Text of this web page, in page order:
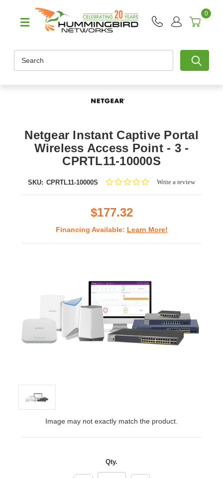
0
Netgear Instant Captive Portal
Wireless Access Point - 3 -
CPRTL11-10000S
SKU: CPRTL11-10000S
0.0Write a review
$177.32
Financing Available: Learn More!
Image may not exactly match the product.
Qty.